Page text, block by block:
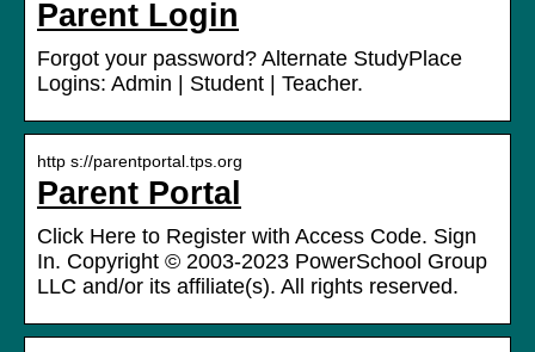
Parent Login
Forgot your password? Alternate StudyPlace
Logins: Admin | Student | Teacher.
http s://parentportal.tps.org
Parent Portal
Click Here to Register with Access Code. Sign
In. Copyright © 2003-2023 PowerSchool Group
LLC and/or its affiliate(s). All rights reserved.